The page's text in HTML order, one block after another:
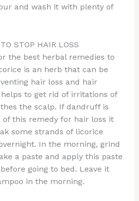
and wash it with plenty of
STOP HAIR LOSS
the best herbal remedies to
is an herb that can be
hair loss and hair
to get rid of irritations of
the scalp. If dandruff is
of this remedy for hair loss it
some strands of licorice
In the morning, grind
a paste and apply this paste
going to bed. Leave it
in the morning.